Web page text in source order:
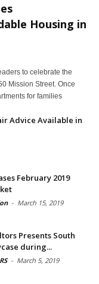
Housing in
to celebrate the
Mission Street. Once
for families
Advice Available in
February 2019
- March 15, 2019
Presents South
during...
- March 5, 2019